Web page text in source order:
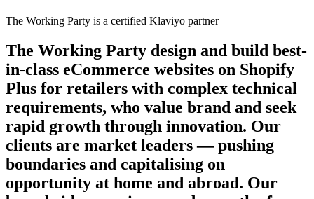
The Working Party is a certified Klaviyo partner
The Working Party design and build best-
in-class eCommerce websites on Shopify
Plus for retailers with complex technical
requirements, who value brand and seek
rapid growth through innovation. Our
clients are market leaders — pushing
boundaries and capitalising on
opportunity at home and abroad. Our